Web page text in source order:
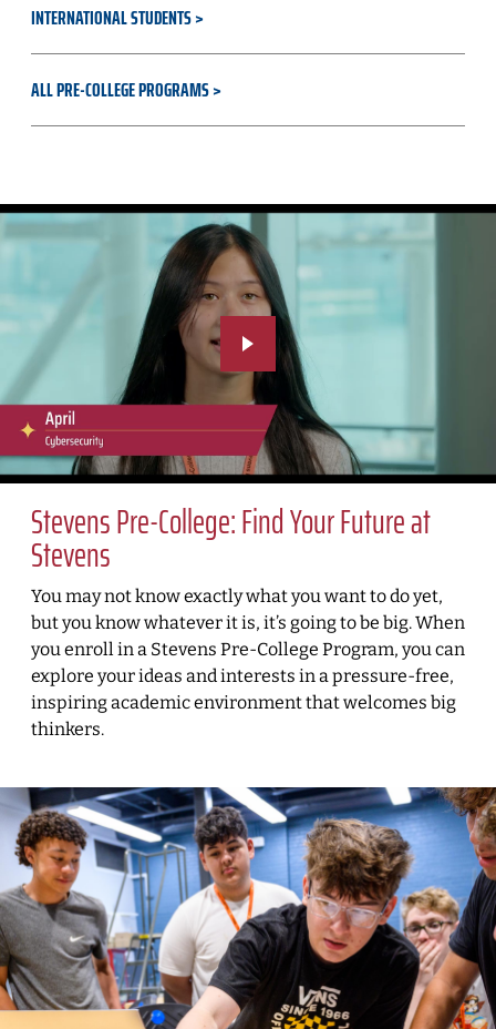
INTERNATIONAL STUDENTS
ALL PRE-COLLEGE PROGRAMS
Stevens Pre-College: Find Your Future at
Stevens
You may not know exactly what you want to do yet,
but you know whatever it is, it’s going to be big. When
you enroll in a Stevens Pre-College Program, you can
explore your ideas and interests in a pressure-free,
inspiring academic environment that welcomes big
thinkers.